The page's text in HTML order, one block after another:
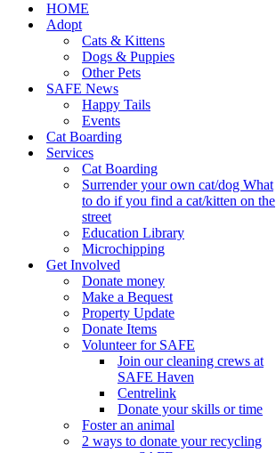
HOME
Adopt
Cats & Kittens
Dogs & Puppies
Other Pets
SAFE News
Happy Tails
Events
Cat Boarding
Services
Cat Boarding
Surrender your own cat/dog What
to do if you find a cat/kitten on the
street
Education Library
Microchipping
Get Involved
Donate money
Make a Bequest
Property Update
Donate Items
Volunteer for SAFE
Join our cleaning crews at
SAFE Haven
Centrelink
Donate your skills or time
Foster an animal
2 ways to donate your recycling